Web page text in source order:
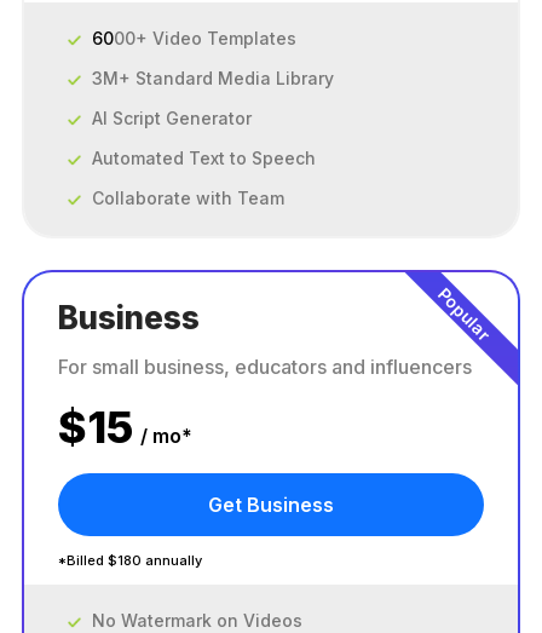
6000+ Video Templates
3M+ Standard Media Library
AI Script Generator
Automated Text to Speech
Collaborate with Team
Popular
Business
For small business, educators and influencers
$15 / mo*
Get Business
*Billed $180 annually
No Watermark on Videos